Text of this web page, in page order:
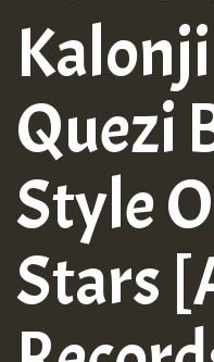
Quezi
Style
Stars